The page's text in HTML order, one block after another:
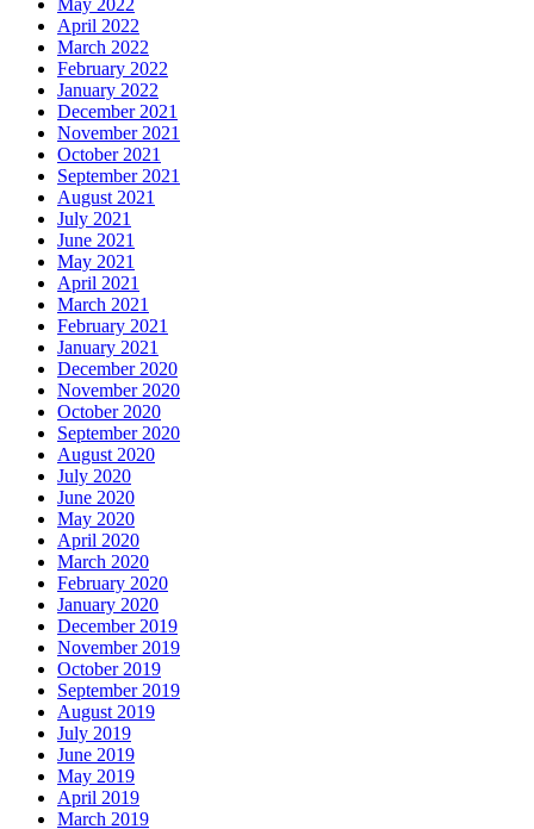
May 2022
April 2022
March 2022
February 2022
January 2022
December 2021
November 2021
October 2021
September 2021
August 2021
July 2021
June 2021
May 2021
April 2021
March 2021
February 2021
January 2021
December 2020
November 2020
October 2020
September 2020
August 2020
July 2020
June 2020
May 2020
April 2020
March 2020
February 2020
January 2020
December 2019
November 2019
October 2019
September 2019
August 2019
July 2019
June 2019
May 2019
April 2019
March 2019